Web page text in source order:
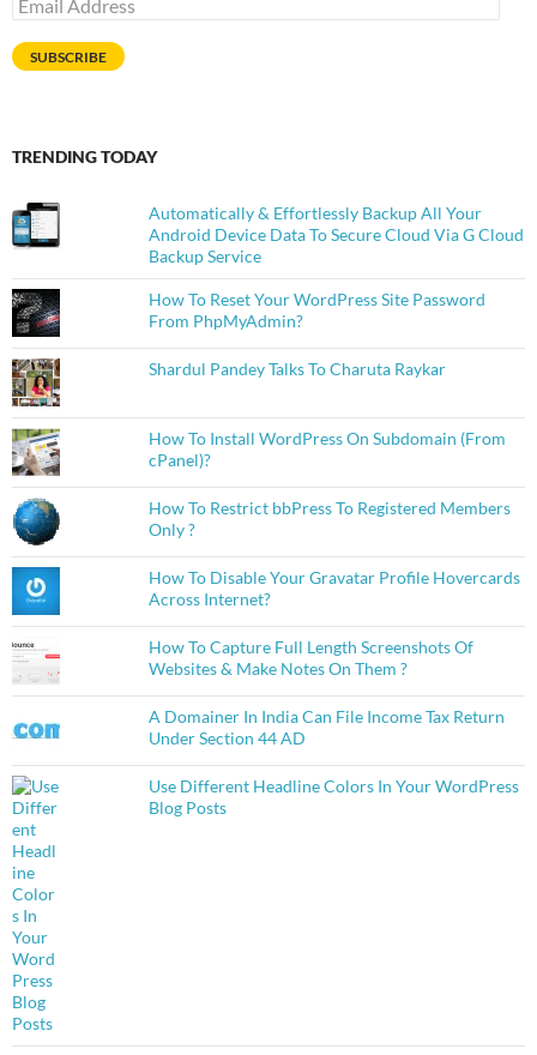
Address
SUBSCRIBE
TRENDING TODAY
Automatically & Effortlessly Backup All Your
Android Device Data To Secure Cloud Via G Cloud
Backup Service
How To Reset Your WordPress Site Password
From PhpMyAdmin?
Shardul Pandey Talks To Charuta Raykar
How To Install WordPress On Subdomain (From
cPanel)?
How To Restrict bbPress To Registered Members
Only ?
How To Disable Your Gravatar Profile Hovercards
Across Internet?
How To Capture Full Length Screenshots Of
Websites & Make Notes On Them ?
A Domainer In India Can File Income Tax Return
Under Section 44 AD
Use Different Headline Colors In Your WordPress
Blog Posts